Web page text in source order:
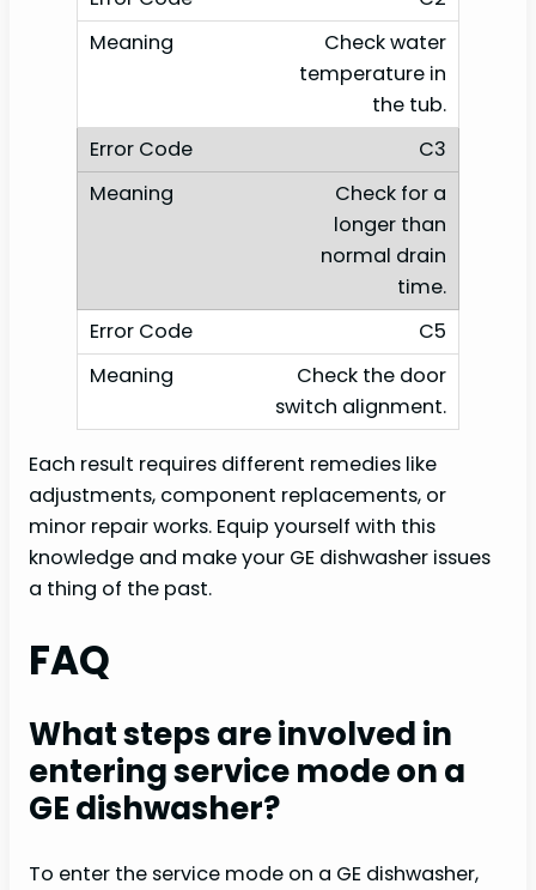
Check water
temperature in
the tub.
C3
Check for a
longer than
normal drain
time.
C5
Check the door
switch alignment.
Each result requires different remedies like
adjustments, component replacements, or
minor repair works. Equip yourself with this
knowledge and make your GE dishwasher issues
a thing of the past.
FAQ
What steps are involved in
entering service mode on a
GE dishwasher?
To enter the service mode on a GE dishwasher,